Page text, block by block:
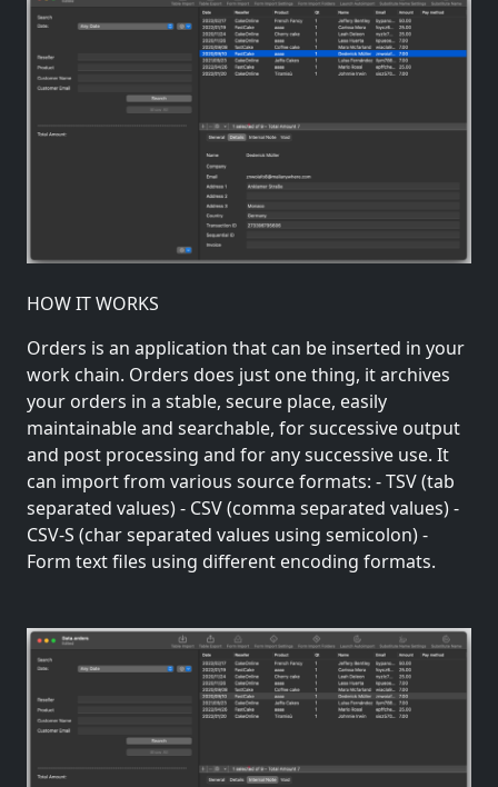
HOW IT WORKS
Orders is an application that can be inserted in your
work chain. Orders does just one thing, it archives
your orders in a stable, secure place, easily
maintainable and searchable, for successive output
and post processing and for any successive use. It
can import from various source formats: - TSV (tab
separated values) - CSV (comma separated values) -
CSV-S (char separated values using semicolon) -
Form text files using different encoding formats.